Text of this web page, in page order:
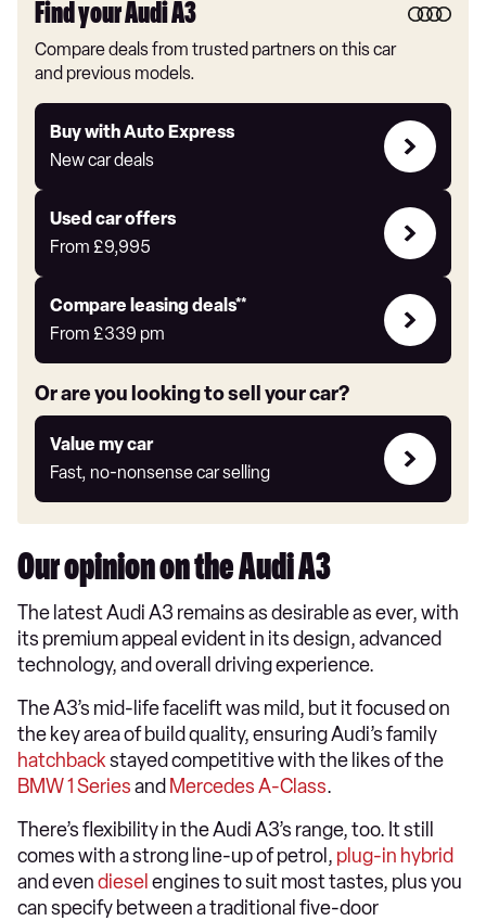
Find your Audi A3
Compare deals from trusted partners on this car
and previous models.
Buy with Auto Express
New car deals
Buy
with
Express
Used car offers
From £9,995
Compare
Offers
Compare leasing deals**
From £339 pm
Leasing
deals
link
Or are you looking to sell your car?
Value my car
Fast, no-nonsense car selling
Value
my
car
Our opinion on the Audi A3
The latest Audi A3 remains as desirable as ever, with
its premium appeal evident in its design, advanced
technology, and overall driving experience.
The A3’s mid-life facelift was mild, but it focused on
the key area of build quality, ensuring Audi’s family
hatchbackstayed competitive with the likes of the
BMW 1 Seriesand Mercedes A-Class.
There’s flexibility in the Audi A3’s range, too. It still
comes with a strong line-up of petrol, plug-in hybrid
and evendiesel engines to suit most tastes, plus you
can specify between a traditional five-door